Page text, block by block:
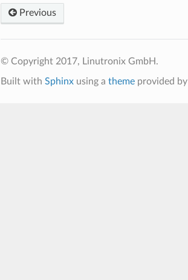
Previous
© Copyright 2017, Linutronix GmbH.
Built with Sphinxusing a themeprovided by